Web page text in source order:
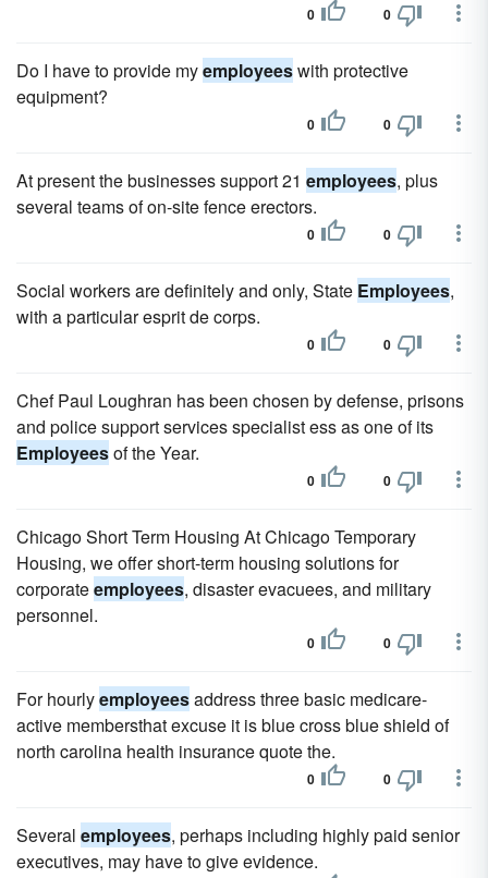
0 0
Do I have to provide myemployeeswith protective
equipment?
0 0
At present the businesses support 21 employees, plus
several teams of on-site fence erectors.
0 0
Social workers are definitely and only, State Employees,
with a particular esprit de corps.
0 0
Chef Paul Loughran has been chosen by defense, prisons
and police support services specialist ess as one of its
Employeesof the Year.
0 0
Chicago Short Term Housing At Chicago Temporary
Housing, we offer short-term housing solutions for
corporateemployees, disaster evacuees, and military
personnel.
0 0
For hourlyemployeesaddress three basic medicare-
active membersthat excuse it is blue cross blue shield of
north carolina health insurance quote the.
0 0
Several employees, perhaps including highly paid senior
executives, may have to give evidence.